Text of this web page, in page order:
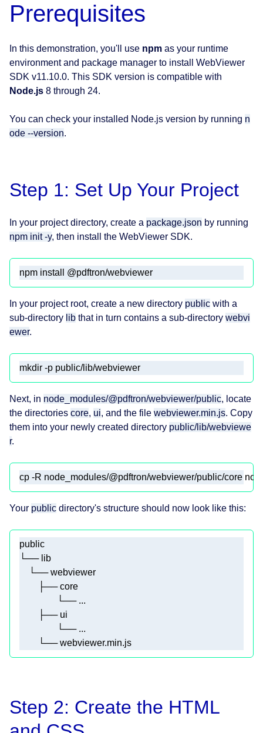
Prerequisites
In this demonstration, you'll use npm as your runtime
environment and package manager to install WebViewer
SDK v11.10.0. This SDK version is compatible with
Node.js 8 through 24.
You can check your installed Node.js version by running n
ode --version.
Step 1: Set Up Your Project
In your project directory, create a package.json by running
npm init -y, then install the WebViewer SDK.
npm install @pdftron/webviewer
In your project root, create a new directory public with a
sub-directory lib that in turn contains a sub-directory webvi
ewer.
mkdir -p public/lib/webviewer
Next, in node_modules/@pdftron/webviewer/public, locate
the directories core, ui, and the file webviewer.min.js. Copy
them into your newly created directory public/lib/webviewe
r.
cp -R node_modules/@pdftron/webviewer/public/core
Your public directory's structure should now look like this:
        └── webviewer.min.js
Step 2: Create the HTML